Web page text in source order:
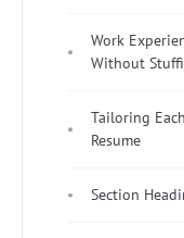
Work
Without
Tailoring
Resume
Section